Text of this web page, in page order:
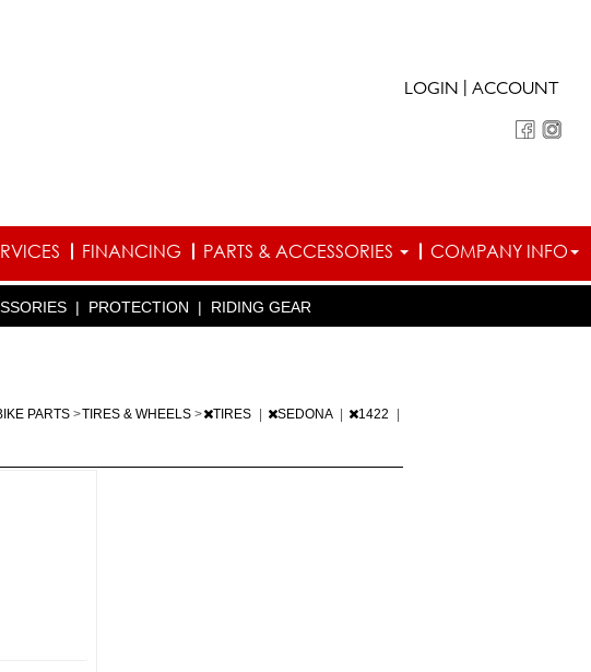
LOGIN ACCOUNT
FINANCING PARTS & ACCESSORIES COMPANY INFO
| PROTECTION | RIDING GEAR
PARTS >TIRES & WHEELS > TIRES SEDONA 1422